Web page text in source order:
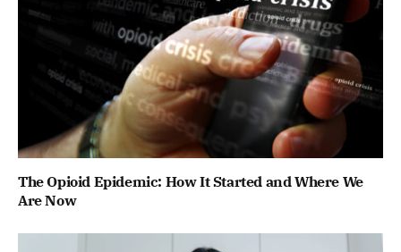
The Opioid Epidemic: How It Started and Where We
Are Now